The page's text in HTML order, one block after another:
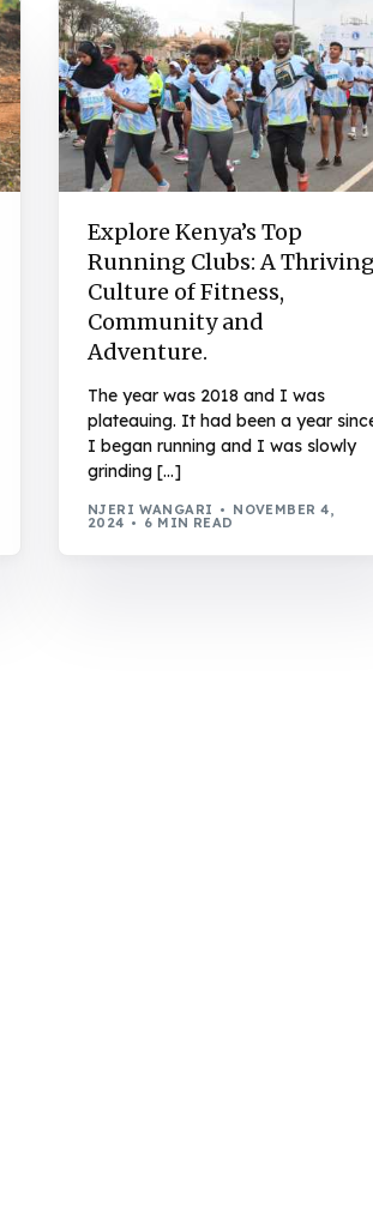
Explore Kenya’s Top
Running Clubs: A Thriving
Culture of Fitness,
Community and
Adventure.
The year was 2018 and I was
plateauing. It had been a year
I began running and I was slowly
grinding […]
NJERI WANGARI NOVEMBER 4,
2024 6 MIN READ